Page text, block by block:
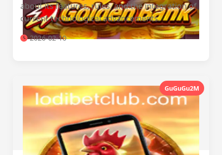
about its features, rules, and the integration of
current technological advancements.
2026-02-10
GuGuGu2M